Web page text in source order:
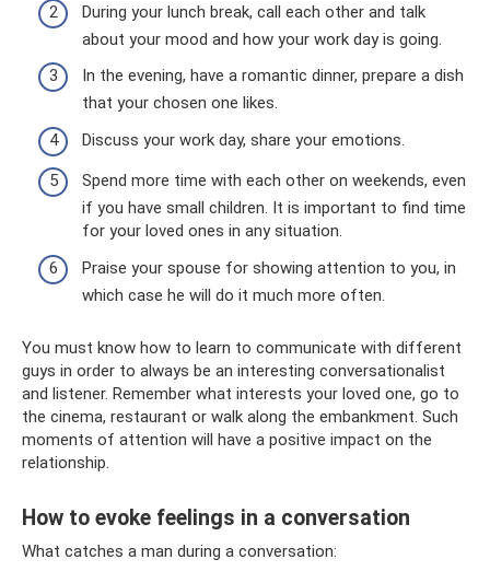
During your lunch break, call each other and talk
about your mood and how your work day is going.
In the evening, have a romantic dinner, prepare a dish
that your chosen one likes.
Discuss your work day, share your emotions.
Spend more time with each other on weekends, even
if you have small children. It is important to find time
for your loved ones in any situation.
Praise your spouse for showing attention to you, in
which case he will do it much more often.
You must know how to learn to communicate with different
guys in order to always be an interesting conversationalist
and listener. Remember what interests your loved one, go to
the cinema, restaurant or walk along the embankment. Such
moments of attention will have a positive impact on the
relationship.
How to evoke feelings in a conversation
What catches a man during a conversation: